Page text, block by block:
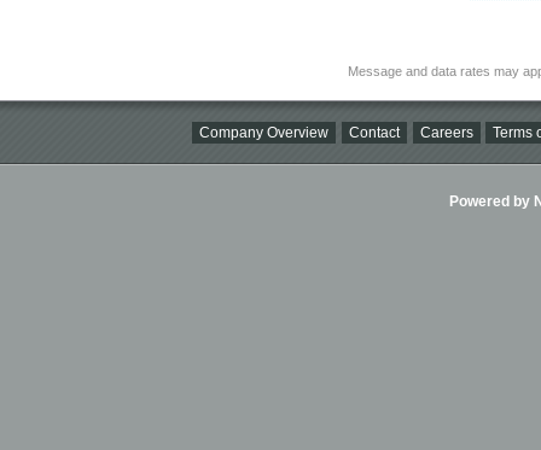
Message and data rates may
Company Overview Contact Careers Terms
Powered by